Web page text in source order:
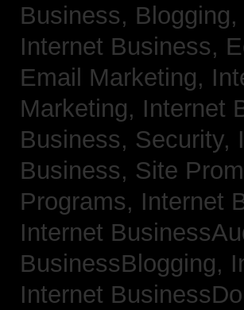
Business, Blogging,
Internet Business,
Email Marketing,
Marketing, Internet
Business, Security,
Business, Site
Programs, Internet
Internet
BusinessBlogging,
Internet